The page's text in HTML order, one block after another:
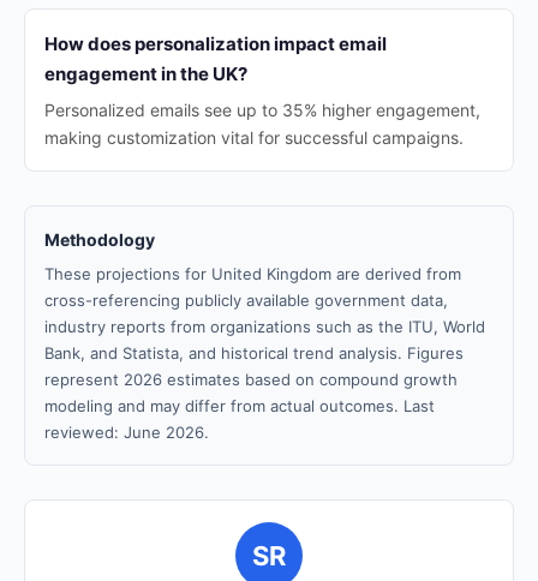
How does personalization impact email
engagement in the UK?
Personalized emails see up to 35% higher engagement,
making customization vital for successful campaigns.
Methodology
These projections for United Kingdom are derived from
cross-referencing publicly available government data,
industry reports from organizations such as the ITU, World
Bank, and Statista, and historical trend analysis. Figures
represent 2026 estimates based on compound growth
modeling and may differ from actual outcomes. Last
reviewed: June 2026.
SR